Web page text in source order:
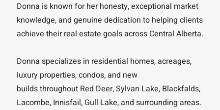
Donna is known for her honesty, exceptional market
knowledge, and genuine dedication to helping clients
achieve their real estate goals across Central Alberta.
Donna specializes in residential homes, acreages,
luxury properties, condos, and new
builds throughout Red Deer, Sylvan Lake, Blackfalds,
Lacombe, Innisfail, Gull Lake, and surrounding areas.